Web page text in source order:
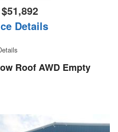
$51,892
Details
Roof AWD Empty